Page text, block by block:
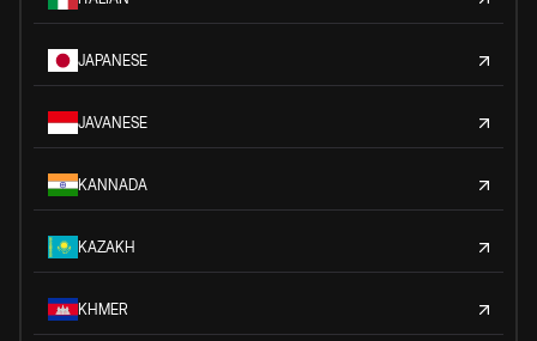
JAPANESE
JAVANESE
KANNADA
KAZAKH
KHMER